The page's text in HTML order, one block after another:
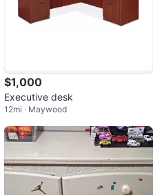
$1,000
Executive desk
12mi · Maywood